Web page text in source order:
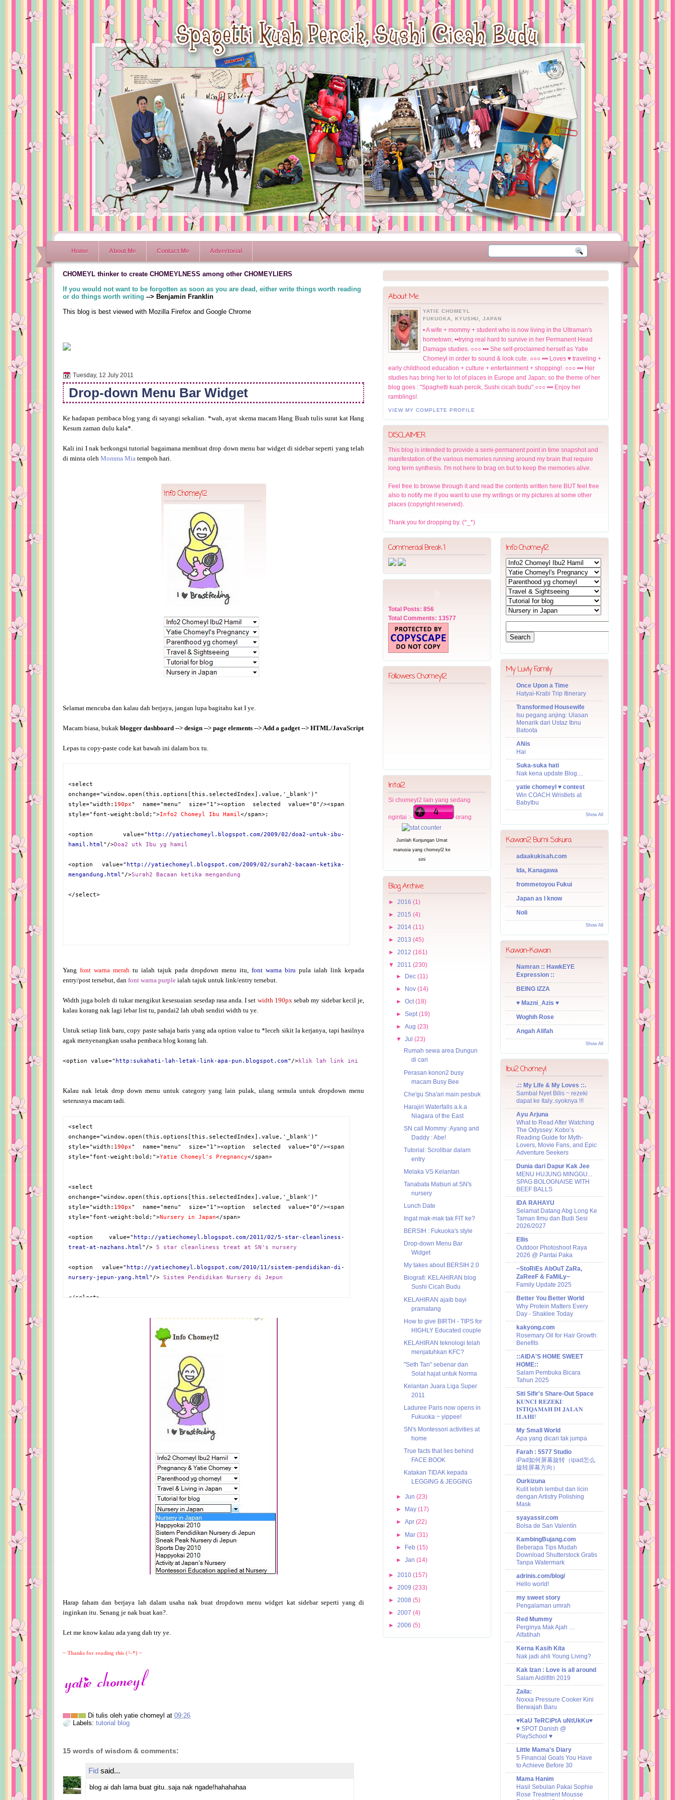
Home About Me Contact Me Advertorial
CHOMEYL thinker to create CHOMEYLNESS among other CHOMEYLIERS
If you would not want to be forgotten as soon as you are dead, either write things worth reading
or do things worth writing --> Benjamin Franklin
This blog is best viewed with Mozilla Firefox and Google Chrome
Tuesday, 12 July 2011
Drop-down Menu Bar Widget
Ke hadapan pembaca blog yang di sayangi sekalian. *wah, ayat skema macam Hang Buah tulis surat kat Hang
Kesum zaman dulu kala*.
Kali ini I nak berkongsi tutorial bagaimana membuat drop down menu bar widget di sidebar seperti yang telah
di minta oleh Momma Mia tempoh hari.
Selamat mencuba dan kalau dah berjaya, jangan lupa bagitahu kat I ye.
Macam biasa, bukak blogger dashboard --> design --> page elements --> Add a gadget --> HTML/JavaScript
Lepas tu copy-paste code kat bawah ini dalam box tu.
<select
onchange="window.open(this.options[this.selectedIndex].value,'_blank')"
style="width: 190px" name="menu" size="1"><option selected value="0"/><span
style="font-weight:bold;">Info2 Chomeyl Ibu Hamil </span>;
<option value=" http://yatiechomeyl.blogspot.com/2009/02/doa2-untuk-ibu-
hamil.html "/>Doa2 utk Ibu yg hamil
<option value=" http://yatiechomeyl.blogspot.com/2009/02/surah2-bacaan-ketika-
mengandung.html "/>Surah2 Bacaan ketika mengandung
</select>
Yang font warna merah tu ialah tajuk pada dropdown menu itu, font warna biru pula ialah link kepada
entry/post tersebut, dan font warna purple ialah tajuk untuk link/entry tersebut.
Width juga boleh di tukar mengikut kesesuaian sesedap rasa anda. I set width 190px sebab my sidebar kecil je,
kalau korang nak lagi lebar list tu, pandai2 lah ubah sendiri width tu ye.
Untuk setiap link baru, copy paste sahaja baris yang ada option value tu *leceh sikit la kerjanya, tapi hasilnya
agak menyenangkan usaha pembaca blog korang lah.
<option value=" http:sukahati-lah-letak-link-apa-pun.blogspot.com"/>klik lah link ini
Kalau nak letak drop down menu untuk category yang lain pulak, ulang semula untuk dropdown menu
seterusnya macam tadi.
<select
onchange="window.open(this.options[this.selectedIndex].value,'_blank')"
style="width: 190px" name="menu" size="1"><option selected value="0"/><span
style="font-weight:bold;">Yatie Chomeyl's Pregnancy</span>
<select
onchange="window.open(this.options[this.selectedIndex].value,'_blank')"
style="width: 190px" name="menu" size="1"><option selected value="0"/><span
style="font-weight:bold;">Nursery in Japan</span>
<option value=" http://yatiechomeyl.blogspot.com/2011/02/5-star-cleanliness-
treat-at-nazhans.html "/> 5 star cleanliness treat at SN's nursery
<option value=" http://yatiechomeyl.blogspot.com/2010/11/sistem-pendidikan-di-
nursery-jepun-yang.html "/> Sistem Pendidikan Nursery di Jepun
</select>
Harap faham dan berjaya lah dalam usaha nak buat dropdown menu widget kat sidebar seperti yang di
inginkan itu. Senang je nak buat kan?.
Let me know kalau ada yang dah try ye.
~ Thanks for reading this (^-*) ~
Di tulis oleh yatie chomeyl at 09:26
Labels: tutorial blog
15 words of wisdom & comments:
Fid said...
blog ai dah lama buat gitu..saja nak ngade!hahahahaa
About Me
YATIE CHOMEYL
FUKUOKA, KYUSHU, JAPAN
• A wife + mommy + student who is now living in the Ultraman's
hometown; ••trying real hard to survive in her Permanent Head
Damage studies. ○○○ ••• She self-proclaimed herself as Yatie
Chomeyl in order to sound & look cute. ○○○ ••• Loves ♥ traveling +
early childhood education + culture + entertainment + shopping!. ○○○ ••• Her
studies has bring her to lot of places in Europe and Japan; so the theme of her
blog goes : "Spaghetti kuah percik, Sushi cicah budu".○○○ ••• Enjoy her
ramblings!.
VIEW MY COMPLETE PROFILE
DISCLAIMER
This blog is intended to provide a semi-permanent point in time snapshot and
manifestation of the various memories running around my brain that require
long term synthesis. I'm not here to brag on but to keep the memories alive.
Feel free to browse through it and read the contents written here BUT feel free
also to notify me if you want to use my writings or my pictures at some other
places (copyright reserved).
Thank you for dropping by. (^_*)
Commercial Break 1
Total Posts: 856
Total Comments: 13577
Followers Chomeyl2
Intai2
Si chomeyl2 lain yang sedang
ngintai :- orang
Jumlah Kunjungan Umat
manusia yangchomeyl2 ke
sini
Blog Archive
► 2016 (1)
► 2015 (4)
► 2014 (11)
► 2013 (45)
► 2012 (161)
▼ 2011 (230)
►
Dec (11)
►
Nov (14)
► Oct(18)
► Sept(19)
► Aug (23)
▼ Jul (23)
Rumah sewa area Dungun
di cari
Perasan konon2 busy
macam Busy Bee
Che'gu Sha'ari main pesbuk
Harajiri Waterfalls a.k.a
Niagara of the East
SN call Mommy :Ayang and
Daddy : Abe!
Tutorial: Scrollbar dalam
entry
Melaka VS Kelantan
Tanabata Matsuri at SN's
nursery
Lunch Date
Ingat mak-mak tak FIT ke?
BERSIH : Fukuoka's style
Drop-down Menu Bar
Widget
My takes about BERSIH 2.0
Biografi: KELAHIRAN blog
Sushi Cicah Budu
KELAHIRAN ajaib bayi
pramatang
How to give BIRTH - TIPS for
HIGHLY Educated couple
KELAHIRAN teknologi telah
menjatuhkan KFC?
"Seth Tan" sebenar dan
Solat hajat untuk Norma
Kelantan Juara Liga Super
2011
Laduree Paris now opens in
Fukuoka ~ yippee!
SN's Montessori activities at
home
True facts that lies behind
FACE.BOOK
Katakan TIDAK kepada
LEGGING & JEGGING
► Jun (23)
►
May (17)
► Apr (22)
► Mar (31)
► Feb (15)
► Jan (14)
► 2010 (157)
► 2009 (233)
► 2008 (5)
► 2007 (4)
► 2006 (5)
Info Chomeyl2
My Luvly Family
Once Upon a Time
Hatyai-Krabi Trip Itinerary
Transformed Housewife
Isu pegang anjing: Ulasan
Menarik dari Ustaz Ibnu
Batoota
ANis
Hai
Suka-suka hati
Nak kena update Blog....
yatie chomeyl ♥ contest
Win COACH Wristlets at
BabyIbu
Show All
Kawan2 Bumi Sakura
adaakukisah.com
Ida, Kanagawa
frommetoyou Fukui
Japan as I know
Noli
Show All
Kawan-Kawan
Namran :: HawkEYE
Expression ::
BEING IZZA
♥ Mazni_Azis ♥
Woghih Rose
Angah Alifah
Show All
Ibu2 Chomeyl
.:: My Life & My Loves ::.
Sambal Nyet Bilis ~ rezeki
dapat ke Italy..syoknya !!!
Ayu Arjuna
What to Read After Watching
The Odyssey: Kobo’s
Reading Guide for Myth-
Lovers, Movie Fans, and Epic
Adventure Seekers
Dunia dari Dapur Kak Jee
MENU HUJUNG MINGGU...
SPAG BOLOGNAISE WITH
BEEF BALLS
IDA RAHAYU
Selamat Datang Abg Long Ke
Taman Ilmu dan Budi Sesi
2026/2027
Ellis
Outdoor Photoshoot Raya
2026 @ Pantai Paka
~StoRiEs AbOuT ZaRa,
ZaReeF & FaMiLy~
Family Update 2025
Better You Better World
Why Protein Matters Every
Day - Shaklee Today
kakyong.com
Rosemary Oil for Hair Growth:
Benefits
::AIDA'S HOME SWEET
HOME::
Salam Pembuka Bicara
Tahun 2025
Siti Sifir's Share-Out Space
𝐊𝐔𝐍𝐂𝐈 𝐑𝐄𝐙𝐄𝐊𝐈:
𝐈𝐒𝐓𝐈𝐐𝐀𝐌𝐀𝐇 𝐃𝐈 𝐉𝐀𝐋𝐀𝐍
𝐈𝐋𝐀𝐇𝐈!
My Small World
Apa yang dicari tak jumpa
Farah : 5577 Studio
iPad如何屏幕旋转（ipad怎么
旋转屏幕方向）
Ourkizuna
Kulit lebih lembut dan licin
dengan Artistry Polishing
Mask
syayassir.com
Bolsa de San Valentín
KambingBujang.com
Beberapa Tips Mudah
Download Shutterstock Gratis
Tanpa Watermark
adrinis.com/blog/
Hello world!
my sweet story
Pengalaman umrah
Red Mummy
Perginya Mak Ajah …
Alfatihah
Kerna Kasih Kita
Nak jadi ahli Young Living?
Kak Izan : Love is all around
Salam Aidilfitri 2019
Zaila:
Noxxa Pressure Cooker Kini
Berwajah Baru
♥KaU TeRCiPtA uNtUkKu♥
♥ SPOT Danish @
PlaySchool ♥
Little Mama's Diary
5 Financial Goals You Have
to Achieve Before 30
Mama Hanim
Hasil Sebulan Pakai Sophie
Rose Treatment Mousse